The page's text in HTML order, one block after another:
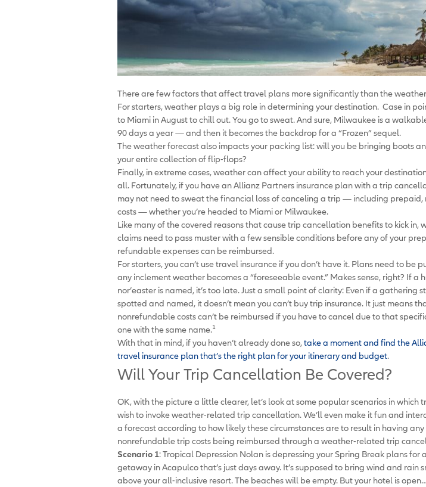
There are few factors that affect travel plans more significantly than the
For starters, weather plays a big role in determining your destination. Case in
to Miami in August to chill out. You go to sweat. And sure, Milwaukee is a
90 days a year — and then it becomes the backdrop for a “Frozen” sequel.
The weather forecast also impacts your packing list: will you be bringing boots
your entire collection of flip-flops?
Finally, in extreme cases, weather can affect your ability to reach your
all. Fortunately, if you have an Allianz Partners insurance plan with a trip
may not need to sweat the financial loss of canceling a trip — including
costs — whether you’re headed to Miami or Milwaukee.
Like many of the covered reasons that cause trip cancellation benefits to kick in,
claims need to pass muster with a few sensible conditions before any of your
refundable expenses can be reimbursed.
For starters, you can’t use travel insurance if you don’t have it. Plans need to be
any inclement weather becomes a “foreseeable event.” Makes sense, right? If a
nor’easter is named, it’s too late. Just a small point of clarity: Even if a gathering
spotted and named, it doesn’t mean you can’t buy trip insurance. It just means
nonrefundable costs can’t be reimbursed if you have to cancel due to that
one with the same name.1
With that in mind, if you haven’t already done so,take a moment and find the
travel insurance plan that’s the right plan for your itinerary and budget.
Will Your Trip Cancellation Be Covered?
OK, with the picture a little clearer, let’s look at some popular scenarios in which
wish to invoke weather-related trip cancellation. We’ll even make it fun and
a forecast according to how likely these circumstances are to result in having
nonrefundable trip costs being reimbursed through a weather-related trip
Scenario 1: Tropical Depression Nolan is depressing your Spring Break plans for
getaway in Acapulco that’s just days away. It’s supposed to bring wind and rain
above your all-inclusive resort. The beaches will be empty. But your hotel is open…